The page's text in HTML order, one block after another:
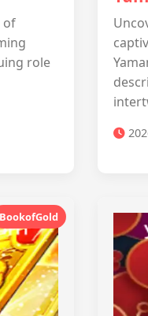
of
role
BookofGold